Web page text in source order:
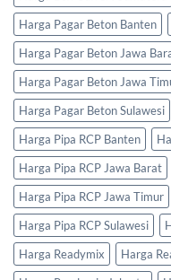
Harga Pagar Beton Banten
Harga Pagar Beton Jawa
Harga Pagar Beton Jawa
Harga Pagar Beton Sulawesi
Harga Pipa RCP Banten
Harga Pipa RCP Jawa Barat
Harga Pipa RCP Jawa Timur
Harga Pipa RCP Sulawesi
Harga Readymix
Harga